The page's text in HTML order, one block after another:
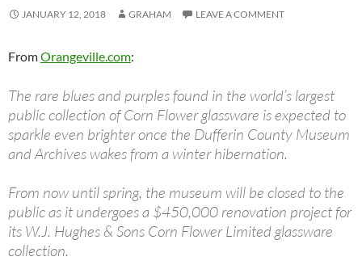
JANUARY 12, 2018 GRAHAM LEAVE A COMMENT
FromOrangeville.com:
The rare blues and purples found in the world’s largest
public collection of Corn Flower glassware is expected to
sparkle even brighter once the Dufferin County Museum
and Archives wakes from a winter hibernation.
From now until spring, the museum will be closed to the
public as it undergoes a $450,000 renovation project for
its W.J. Hughes & Sons Corn Flower Limited glassware
collection.